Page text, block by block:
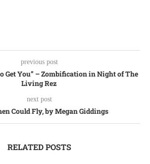
previous post
Get You” – Zombification in Night of The
Living Rez
next post
Could Fly, by Megan Giddings
RELATED POSTS